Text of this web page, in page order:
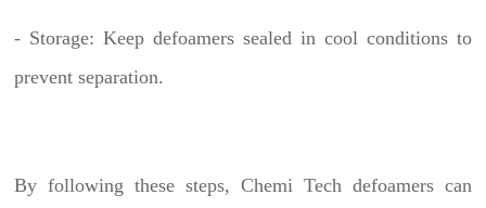
- Storage: Keep defoamers sealed in cool conditions to
prevent separation.
By following these steps, Chemi Tech defoamers can